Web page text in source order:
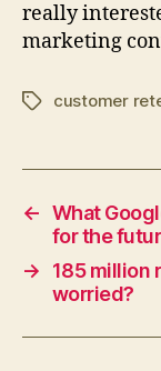
really
marketing
Tagscustomer
← What
for the
→
185 million
worried?